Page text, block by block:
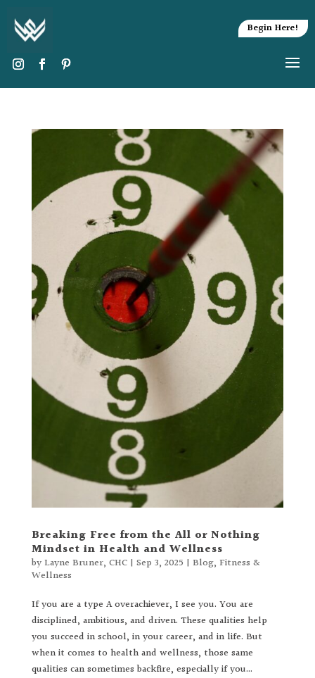
Begin Here!
Breaking Free from the All or Nothing
Mindset in Health and Wellness
byLayne Bruner, CHC| Sep 3, 2025 | Blog, Fitness &
Wellness
If you are a type A overachiever, I see you. You are
disciplined, ambitious, and driven. These qualities help
you succeed in school, in your career, and in life. But
when it comes to health and wellness, those same
qualities can sometimes backfire, especially if you...